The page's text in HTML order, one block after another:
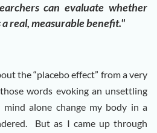
can evaluate whether
real, measurable benefit."
the “placebo effect” from a very
words evoking an unsettling
alone change my body in a
But as I came up through